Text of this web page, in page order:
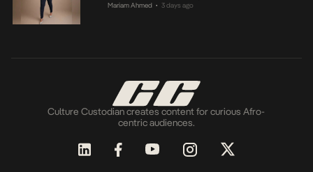
Mariam Ahmed • 3 days ago
Culture Custodian creates content for curious Afro-
centric audiences.